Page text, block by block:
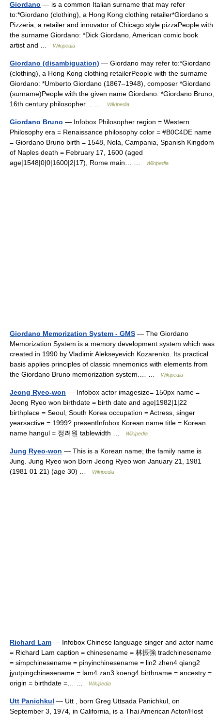
Giordano — is a common Italian surname that may refer
to:*Giordano (clothing), a Hong Kong clothing retailer*Giordano s
Pizzeria, a retailer and innovator of Chicago style pizzaPeople with
the surname Giordano: *Dick Giordano, American comic book
artist and …
Wikipedia
Giordano (disambiguation) — Giordano may refer to:*Giordano
(clothing), a Hong Kong clothing retailerPeople with the surname
Giordano: *Umberto Giordano (1867–1948), composer *Giordano
(surname)People with the given name Giordano: *Giordano Bruno,
16th century philosopher… …
Wikipedia
Giordano Bruno — Infobox Philosopher region = Western
Philosophy era = Renaissance philosophy color = #B0C4DE name
= Giordano Bruno birth = 1548, Nola, Campania, Spanish Kingdom
of Naples death = February 17, 1600 (aged
age|1548|0|0|1600|2|17), Rome main… …
Wikipedia
Giordano Memorization System - GMS — The Giordano
Memorization System is a memory development system which was
created in 1990 by Vladimir Alekseyevich Kozarenko. Its practical
basis applies principles of classic mnemonics with elements from
the Giordano Bruno memorization system.… …
Wikipedia
Jeong Ryeo-won — Infobox actor imagesize= 150px name =
Jeong Ryeo won birthdate = birth date and age|1982|1|22
birthplace = Seoul, South Korea occupation = Actress, singer
yearsactive = 1999? presentInfobox Korean name title = Korean
name hangul = 정려원 tablewidth …
Wikipedia
Jung Ryeo-won — This is a Korean name; the family name is
Jung. Jung Ryeo won Born Jeong Ryeo won January 21, 1981
(1981 01 21) (age 30) …
Wikipedia
Richard Lam — Infobox Chinese language singer and actor name
= Richard Lam caption = chinesename = 林振強 tradchinesename
= simpchinesename = pinyinchinesename = lin2 zhen4 qiang2
jyutpingchinesename = lam4 zan3 koeng4 birthname = ancestry =
origin = birthdate =… …
Wikipedia
Utt Panichkul — Utt , born Greg Uttsada Panichkul, on
September 3, 1974, in California, is a Thai American Actor/Host